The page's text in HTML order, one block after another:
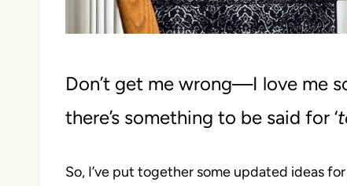
Don’t get me wrong—I love me
there’s something to be said for ‘
So, I’ve put together some updated ideas